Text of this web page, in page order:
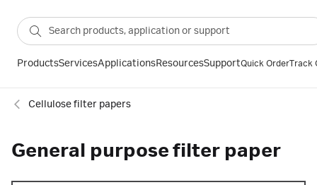
ProductsServicesApplicationsResourcesSupportQuick OrderTrack
Cellulose filter papers
General purpose filter paper